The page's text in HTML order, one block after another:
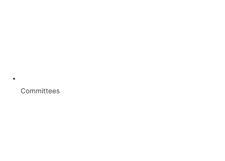
Committees